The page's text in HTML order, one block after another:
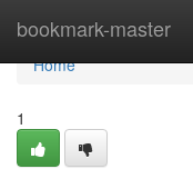
bookmark-master
Home
Home
1